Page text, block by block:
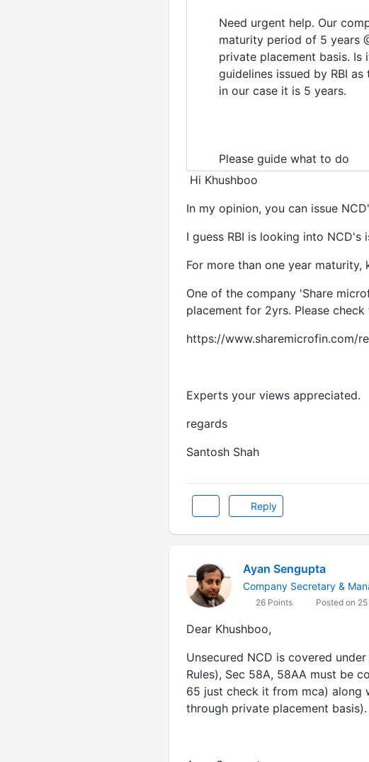
Need urgent help. Our
maturity period of 5 years
private placement basis.
guidelines issued by RBI
in our case it is 5 years.
Please guide what to do
Hi Khushboo
In my opinion, you can issue
I guess RBI is looking into NCD's
For more than one year maturity,
One of the company 'Share
placement for 2yrs. Please
https://www.sharemicrofin.com/
Experts your views appreciated.
regards
Santosh Shah
Reply
Ayan Sengupta
Company Secretary &
26 Points Posted on
Dear Khushboo,
Unsecured NCD is covered
Rules), Sec 58A, 58AA must be
65 just check it from mca) along
through private placement